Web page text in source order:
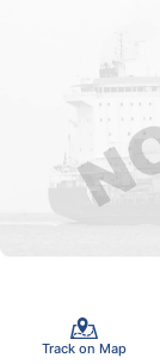
Track on Map